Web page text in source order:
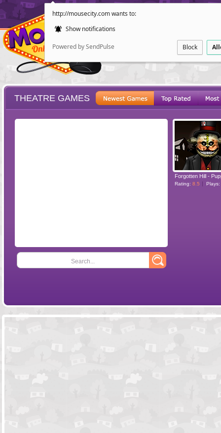
http://mousecity.com wants to:
Show notifications
Powered by SendPulse Block
POINT AND
THEATRE GAMES
Search...
Forgotten Hill -
Rating: 8.5 Plays: